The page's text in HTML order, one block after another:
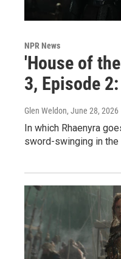
NPR News
'House of
3, Episode
Glen Weldon, June 28, 2026
In which Rhaenyra
sword-swinging in the